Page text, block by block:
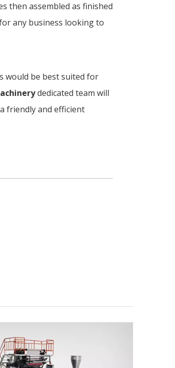
then assembled as finished
any business looking to
would be best suited for
dedicated team will
friendly and efficient